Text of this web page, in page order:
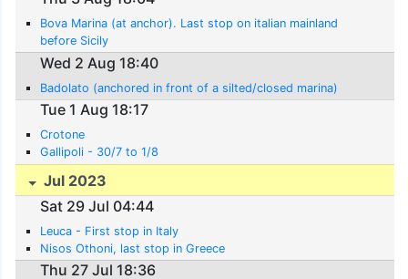
Bova Marina (at anchor). Last stop on italian mainland
before Sicily
Wed 2 Aug 18:40
Badolato (anchored in front of a silted/closed marina)
Tue 1 Aug 18:17
Crotone
Gallipoli - 30/7 to 1/8
Jul 2023
Sat 29 Jul 04:44
Leuca - First stop in Italy
Nisos Othoni, last stop in Greece
Thu 27 Jul 18:36